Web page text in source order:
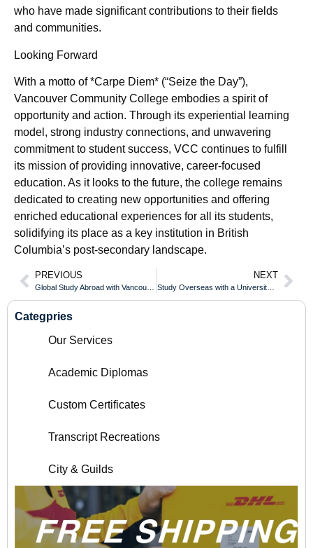
who have made significant contributions to their fields
and communities.
Looking Forward
With a motto of *Carpe Diem* (“Seize the Day”),
Vancouver Community College embodies a spirit of
opportunity and action. Through its experiential learning
model, strong industry connections, and unwavering
commitment to student success, VCC continues to fulfill
its mission of providing innovative, career-focused
education. As it looks to the future, the college remains
dedicated to creating new opportunities and offering
enriched educational experiences for all its students,
solidifying its place as a key institution in British
Columbia’s post-secondary landscape.
PREVIOUS
Global Study Abroad with Vancouver Island University Diploma
NEXT
Study Overseas with a University of Windsor Diploma
Categpries
Our Services
Academic Diplomas
Custom Certificates
Transcript Recreations
City & Guilds